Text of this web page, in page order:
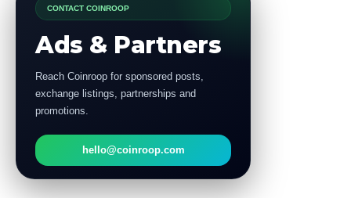
CONTACT COINROOP
Ads & Partners
Reach Coinroop for sponsored posts,
exchange listings, partnerships and
promotions.
hello@coinroop.com